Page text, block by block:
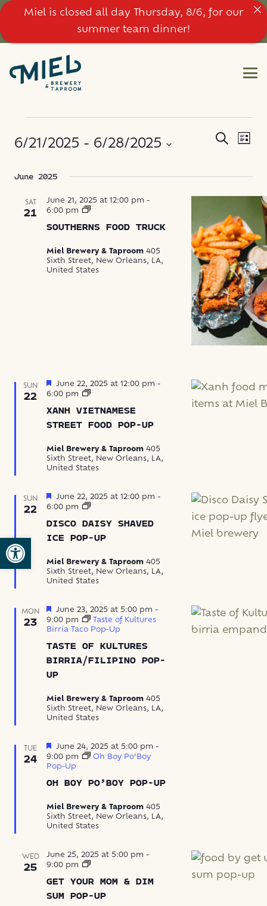
Open toolbar
EVENTS
AND
VIEWS
Search
List
6/21/2025 - 6/28/2025
June 2025
SAT
21
SOUTHERNS FOOD TRUCK
June 21, 2025 at 12:00 pm -
6:00 pm
Southerns
Truck
Miel Brewery & Taproom 405
Sixth Street, New Orleans, LA,
United States
SUN
22
XANH VIETNAMESE
STREET FOOD POP-UP
Featured
June 22, 2025 at 12:00 pm -
6:00 pm
Xanh
Street
Food
Miel Brewery & Taproom 405
Sixth Street, New Orleans, LA,
United States
SUN
22
DISCO DAISY SHAVED
ICE POP-UP
Featured
June 22, 2025 at 12:00 pm -
6:00 pm
Disco
Shaved
Ice
Miel Brewery & Taproom 405
Sixth Street, New Orleans, LA,
United States
MON
23
TASTE OF KULTURES
BIRRIA/FILIPINO POP-
UP
Featured
June 23, 2025 at 5:00 pm -
9:00 pm
Taste of Kultures
Birria Taco Pop-Up
Miel Brewery & Taproom 405
Sixth Street, New Orleans, LA,
United States
TUE
24
OH BOY PO’BOY POP-UP
Featured
June 24, 2025 at 5:00 pm -
9:00 pm
Oh Boy Po’Boy
Pop-Up
Miel Brewery & Taproom 405
Sixth Street, New Orleans, LA,
United States
WED
25
GET YOUR MOM & DIM
SUM POP-UP
June 25, 2025 at 5:00 pm -
9:00 pm
Get
Mom
&
Miel is closed all day Thursday, 8/6, for our
summer team dinner!